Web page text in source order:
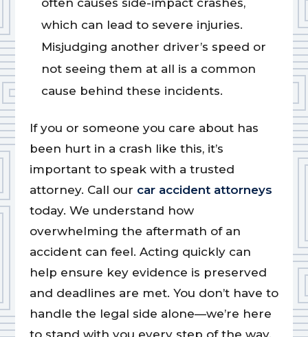
often causes side-impact crashes,
which can lead to severe injuries.
Misjudging another driver’s speed or
not seeing them at all is a common
cause behind these incidents.
If you or someone you care about has
been hurt in a crash like this, it’s
important to speak with a trusted
attorney. Call our car accident attorneys
today. We understand how
overwhelming the aftermath of an
accident can feel. Acting quickly can
help ensure key evidence is preserved
and deadlines are met. You don’t have to
handle the legal side alone—we’re here